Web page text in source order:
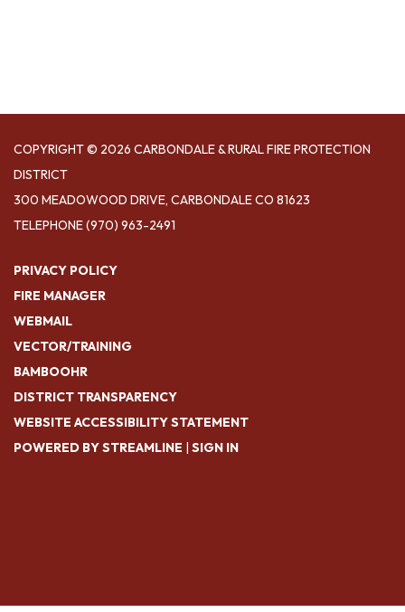
COPYRIGHT © 2026 CARBONDALE & RURAL FIRE PROTECTION
DISTRICT
300 MEADOWOOD DRIVE, CARBONDALE CO 81623
TELEPHONE(970) 963-2491
PRIVACY POLICY
FIRE MANAGER
WEBMAIL
VECTOR/TRAINING
BAMBOOHR
DISTRICT TRANSPARENCY
WEBSITE ACCESSIBILITY STATEMENT
POWERED BY STREAMLINE | SIGN IN